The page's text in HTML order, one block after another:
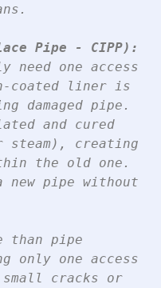
Pipe - CIPP):
need one access
coated liner is
damaged pipe.
and cured
steam), creating
the old one.
pipe without
than pipe
only one access
cracks or